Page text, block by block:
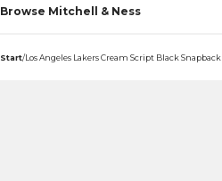
Browse Mitchell & Ness
Start/Los Angeles Lakers Cream Script Black Snapback